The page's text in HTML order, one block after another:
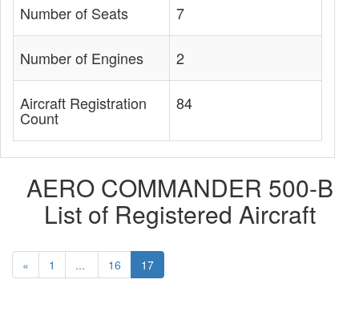
Number of Seats 7
Number of Engines 2
Aircraft Registration
Count
84
AERO COMMANDER 500-B
List of Registered Aircraft
« 1 ... 16 17